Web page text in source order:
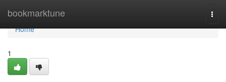
bookmarktune
Home
Home
1